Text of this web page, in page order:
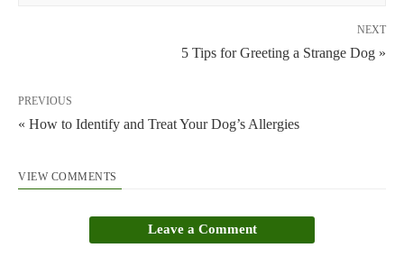
NEXT
5 Tips for Greeting a Strange Dog »
PREVIOUS
« How to Identify and Treat Your Dog’s Allergies
VIEW COMMENTS
Leave a Comment